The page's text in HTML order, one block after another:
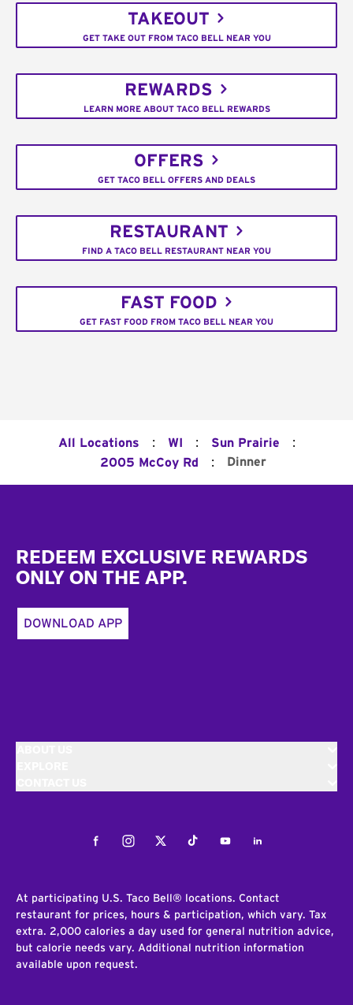
TAKEOUT
GET TAKE OUT FROM TACO BELL NEAR YOU
REWARDS
LEARN MORE ABOUT TACO BELL REWARDS
OFFERS
GET TACO BELL OFFERS AND DEALS
RESTAURANT
FIND A TACO BELL RESTAURANT NEAR YOU
FAST FOOD
GET FAST FOOD FROM TACO BELL NEAR YOU
All Locations : WI : Sun Prairie :
2005 McCoy Rd : Dinner
REDEEM EXCLUSIVE REWARDS
ONLY ON THE APP.
DOWNLOAD APP
FacebookInstagramTwitterTiktokYoutubeLinkedIn
At participating U.S. Taco Bell® locations. Contact
restaurant for prices, hours & participation, which vary. Tax
extra. 2,000 calories a day used for general nutrition advice,
but calorie needs vary. Additional nutrition information
available upon request.